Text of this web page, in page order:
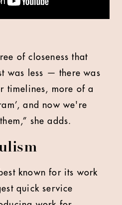
of closeness that
was less — there was
timelines, more of a
and now we're
she adds.
known for its work
quick service